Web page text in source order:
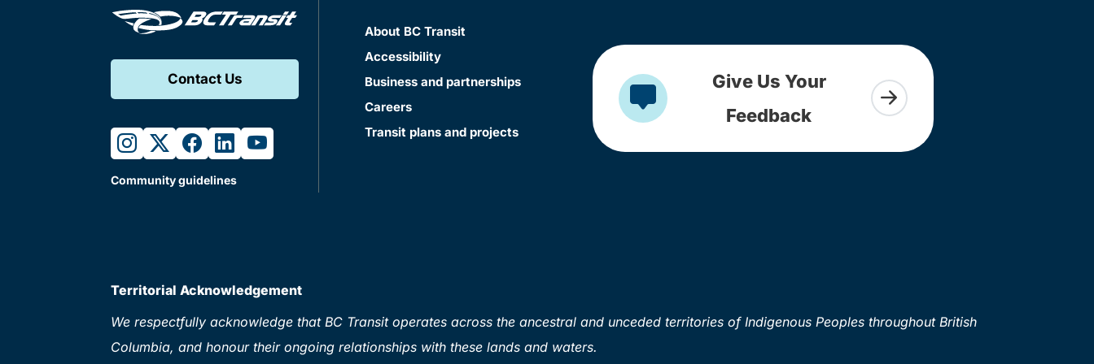
Contact Us
instagram
twitterfacebook
linkedinyoutube
Community guidelines
About BC Transit
Accessibility
Business and partnerships
Careers
Transit plans and projects
Give Us Your
Feedback
Territorial Acknowledgement
We respectfully acknowledge that BC Transit operates across the ancestral and unceded territories of Indigenous Peoples throughout British
Columbia, and honour their ongoing relationships with these lands and waters.